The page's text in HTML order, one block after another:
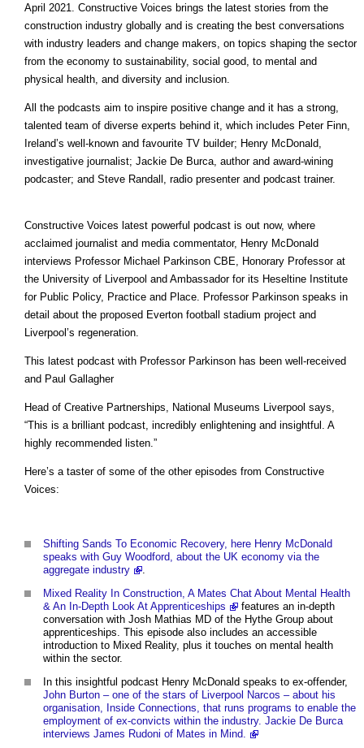
April 2021. Constructive Voices brings the latest stories from the
construction industry globally and is creating the best conversations
with industry leaders and change makers, on topics shaping the sector
from the economy to sustainability, social good, to mental and
physical health, and diversity and inclusion.
All the podcasts aim to inspire positive change and it has a strong,
talented team of diverse experts behind it, which includes Peter Finn,
Ireland’s well-known and favourite TV builder; Henry McDonald,
investigative journalist; Jackie De Burca, author and award-wining
podcaster; and Steve Randall, radio presenter and podcast trainer.
Constructive Voices latest powerful podcast is out now, where
acclaimed journalist and media commentator, Henry McDonald
interviews Professor Michael Parkinson CBE, Honorary Professor at
the University of Liverpool and Ambassador for its Heseltine Institute
for Public Policy, Practice and Place. Professor Parkinson speaks in
detail about the proposed Everton football stadium project and
Liverpool’s regeneration.
This latest podcast with Professor Parkinson has been well-received
and Paul Gallagher
Head of Creative Partnerships, National Museums Liverpool says,
“This is a brilliant podcast, incredibly enlightening and insightful. A
highly recommended listen.”
Here’s a taster of some of the other episodes from Constructive
Voices:
Shifting Sands To Economic Recovery, here Henry McDonald
speaks with Guy Woodford, about the UK economy via the
aggregate industry
.
Mixed Reality In Construction, A Mates Chat About Mental Health
& An In-Depth Look At Apprenticeships
features an in-depth
conversation with Josh Mathias MD of the Hythe Group about
apprenticeships. This episode also includes an accessible
introduction to Mixed Reality, plus it touches on mental health
within the sector.
In this insightful podcast Henry McDonald speaks to ex-offender,
John Burton – one of the stars of Liverpool Narcos – about his
organisation, Inside Connections, that runs programs to enable the
employment of ex-convicts within the industry. Jackie De Burca
interviews James Rudoni of Mates in Mind.